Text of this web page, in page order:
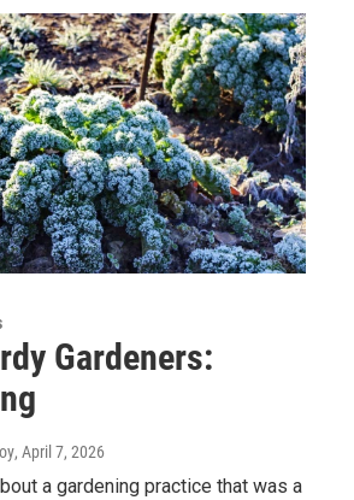
Gardeners:
, April 7, 2026
a gardening practice that was a